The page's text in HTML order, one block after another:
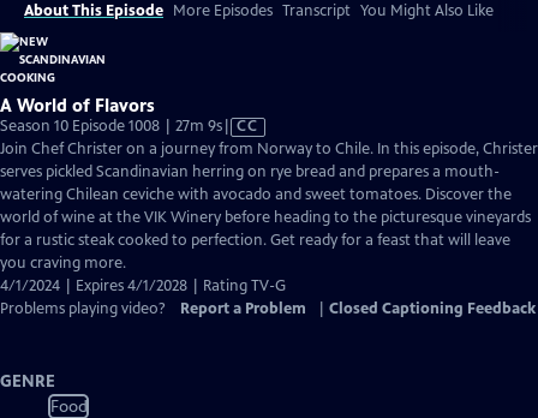
About This Episode More Episodes Transcript You Might Also Like
A World of Flavors
Season 10 Episode 1008 | 27m 9sVideo
has
Closed
Captions
CC
Join Chef Christer on a journey from Norway to Chile. In this episode, Christer
serves pickled Scandinavian herring on rye bread and prepares a mouth-
watering Chilean ceviche with avocado and sweet tomatoes. Discover the
world of wine at the VIK Winery before heading to the picturesque vineyards
for a rustic steak cooked to perfection. Get ready for a feast that will leave
you craving more.
4/1/2024 | Expires 4/1/2028 | Rating TV-G
Problems playing video?
Report a Problem Closed Captioning Feedback
GENRE
Food